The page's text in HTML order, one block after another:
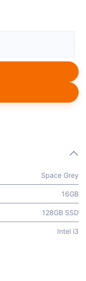
Space Grey
16GB
128GB SSD
Intel i3